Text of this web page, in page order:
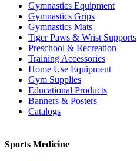
Gymnastics Equipment
Gymnastics Grips
Gymnastics Mats
Tiger Paws & Wrist Supports
Preschool & Recreation
Training Accessories
Home Use Equipment
Gym Supplies
Educational Products
Banners & Posters
Catalogs
Sports Medicine